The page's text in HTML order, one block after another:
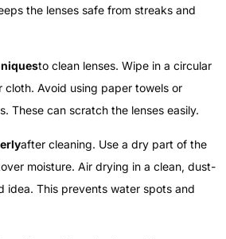
the lenses safe from streaks and
to clean lenses. Wipe in a circular
cloth. Avoid using paper towels or
These can scratch the lenses easily.
after cleaning. Use a dry part of the
moisture. Air drying in a clean, dust-
idea. This prevents water spots and